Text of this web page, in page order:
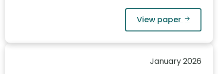
View paper
January 2026